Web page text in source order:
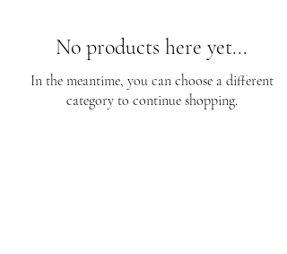
No products here yet...
In the meantime, you can choose a different
category to continue shopping.